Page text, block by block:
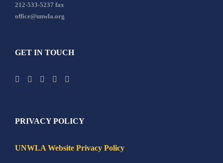
212-533-5237 fax
office@unwla.org
GET IN TOUCH
PRIVACY POLICY
UNWLA Website Privacy Policy